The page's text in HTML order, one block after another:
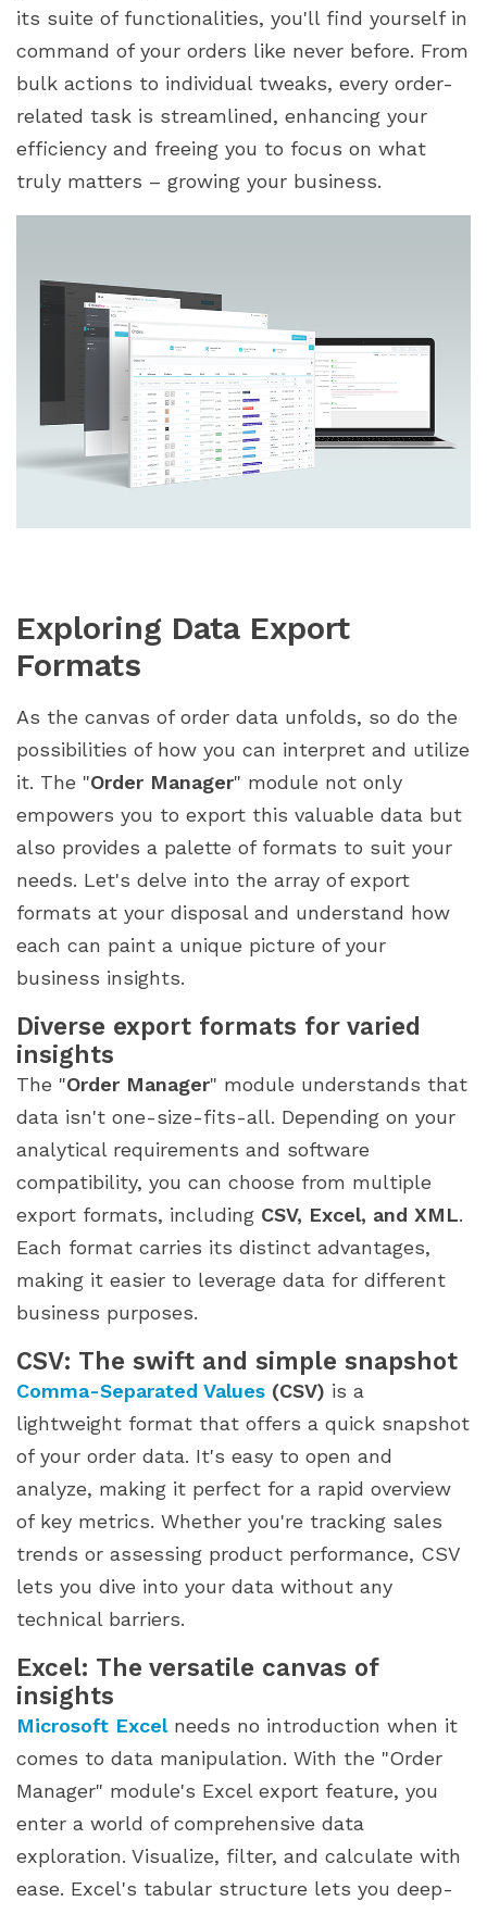
its suite of functionalities, you'll find yourself in
command of your orders like never before. From
bulk actions to individual tweaks, every order-
related task is streamlined, enhancing your
efficiency and freeing you to focus on what
truly matters – growing your business.
Exploring Data Export
Formats
As the canvas of order data unfolds, so do the
possibilities of how you can interpret and utilize
it. The "Order Manager" module not only
empowers you to export this valuable data but
also provides a palette of formats to suit your
needs. Let's delve into the array of export
formats at your disposal and understand how
each can paint a unique picture of your
business insights.
Diverse export formats for varied
insights
The "Order Manager" module understands that
data isn't one-size-fits-all. Depending on your
analytical requirements and software
compatibility, you can choose from multiple
export formats, including CSV, Excel, and XML.
Each format carries its distinct advantages,
making it easier to leverage data for different
business purposes.
CSV: The swift and simple snapshot
Comma-Separated Values (CSV) is a
lightweight format that offers a quick snapshot
of your order data. It's easy to open and
analyze, making it perfect for a rapid overview
of key metrics. Whether you're tracking sales
trends or assessing product performance, CSV
lets you dive into your data without any
technical barriers.
Excel: The versatile canvas of
insights
Microsoft Excelneeds no introduction when it
comes to data manipulation. With the "Order
Manager" module's Excel export feature, you
enter a world of comprehensive data
exploration. Visualize, filter, and calculate with
ease. Excel's tabular structure lets you deep-